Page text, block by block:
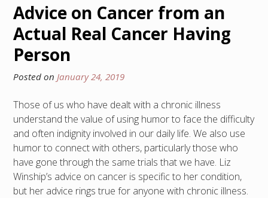
Advice on Cancer from an
Actual Real Cancer Having
Person
Posted on January 24, 2019
Those of us who have dealt with a chronic illness
understand the value of using humor to face the difficulty
and often indignity involved in our daily life. We also use
humor to connect with others, particularly those who
have gone through the same trials that we have. Liz
Winship’s advice on cancer is specific to her condition,
but her advice rings true for anyone with chronic illness.